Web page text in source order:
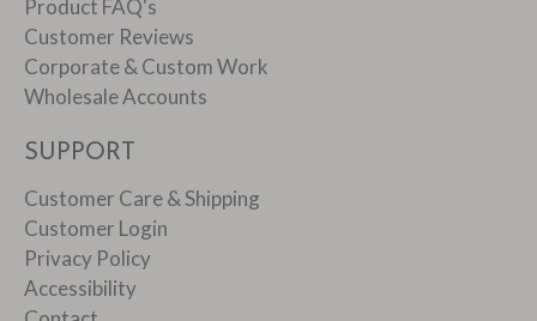
Product FAQ's
Customer Reviews
Corporate & Custom Work
Wholesale Accounts
SUPPORT
Customer Care & Shipping
Customer Login
Privacy Policy
Accessibility